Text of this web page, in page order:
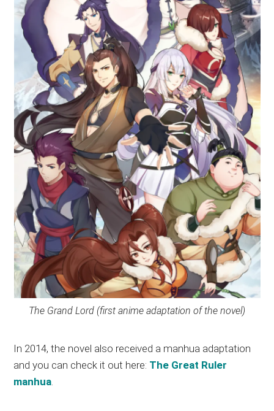
The Grand Lord (first anime adaptation of the novel)
In 2014, the novel also received a manhua adaptation
and you can check it out here: The Great Ruler
manhua.